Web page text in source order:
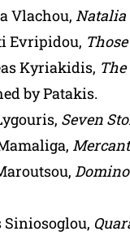
Vlachou, Natalia
Evripidou,
Kyriakidis,
by Patakis.
Seven